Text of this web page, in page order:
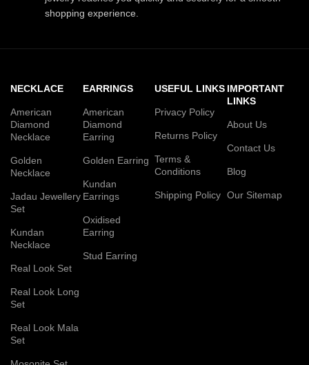
shopping experience.
NECKLACE
American
Diamond
Necklace
Golden
Necklace
Jadau Jewellery
Set
Kundan
Necklace
Real Look Set
Real Look Long
Set
Real Look Mala
Set
EARRINGS
American
Diamond
Earring
Golden Earring
Kundan
Earrings
Oxidised
Earring
Stud Earring
USEFUL LINKS
Privacy Policy
Returns Policy
Terms &
Conditions
Shipping Policy
IMPORTANT
LINKS
About Us
Contact Us
Blog
Our Sitemap